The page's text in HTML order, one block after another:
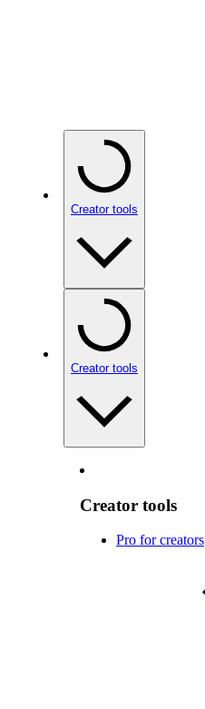
Creator tools
Creator tools
Creator tools
Pro for creators